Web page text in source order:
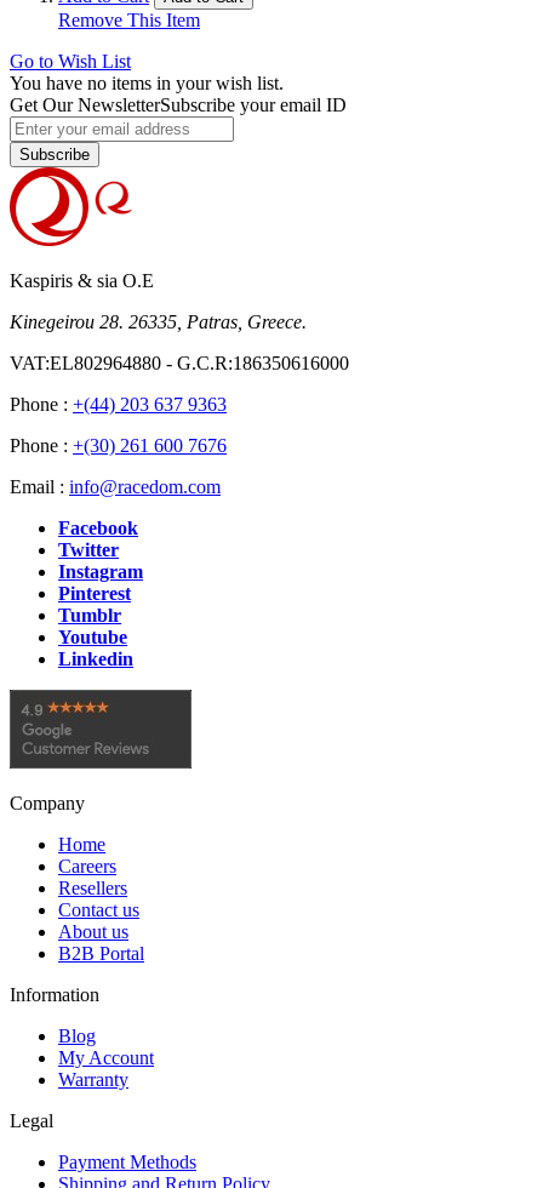
Remove This Item
Go to Wish List
You have no items in your wish list.
Get Our NewsletterSubscribe your email ID
Subscribe
Kaspiris & sia O.E
Kinegeirou 28. 26335, Patras, Greece.
VAT:EL802964880 - G.C.R:186350616000
Phone : +(44) 203 637 9363
Phone : +(30) 261 600 7676
Email : info@racedom.com
Facebook
Twitter
Instagram
Pinterest
Tumblr
Youtube
Linkedin
Company
Home
Careers
Resellers
Contact us
About us
B2B Portal
Information
Blog
My Account
Warranty
Legal
Payment Methods